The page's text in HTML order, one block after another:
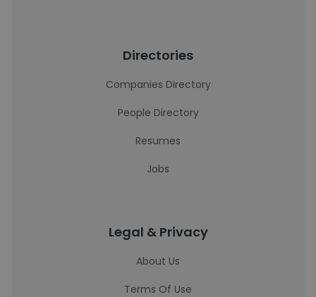
Directories
Companies Directory
People Directory
Resumes
Jobs
Legal & Privacy
About Us
Terms Of Use